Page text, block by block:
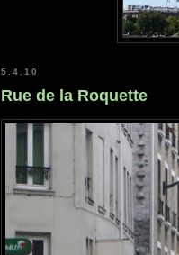
5.4.10
Rue de la Roquette